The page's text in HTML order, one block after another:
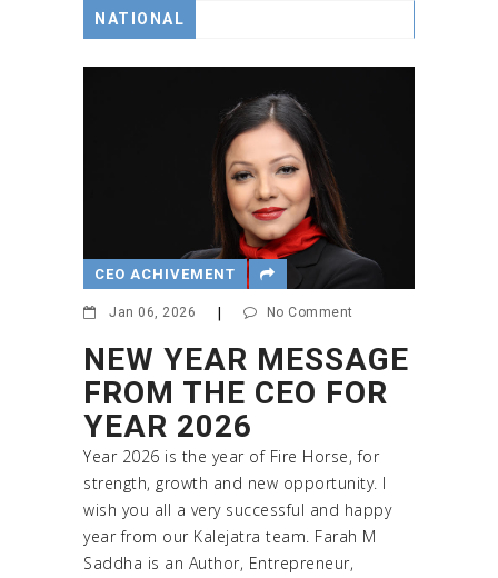
NATIONAL
CEO ACHIVEMENT
Jan 06, 2026 No Comment
NEW YEAR MESSAGE
FROM THE CEO FOR
YEAR 2026
Year 2026 is the year of Fire Horse, for
strength, growth and new opportunity. I
wish you all a very successful and happy
year from our Kalejatra team. Farah M
Saddha is an Author, Entrepreneur,